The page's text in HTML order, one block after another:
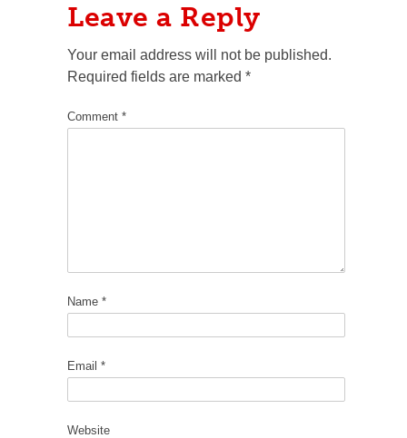
Leave a Reply
Your email address will not be published.
Required fields are marked *
Comment *
Name *
Email *
Website